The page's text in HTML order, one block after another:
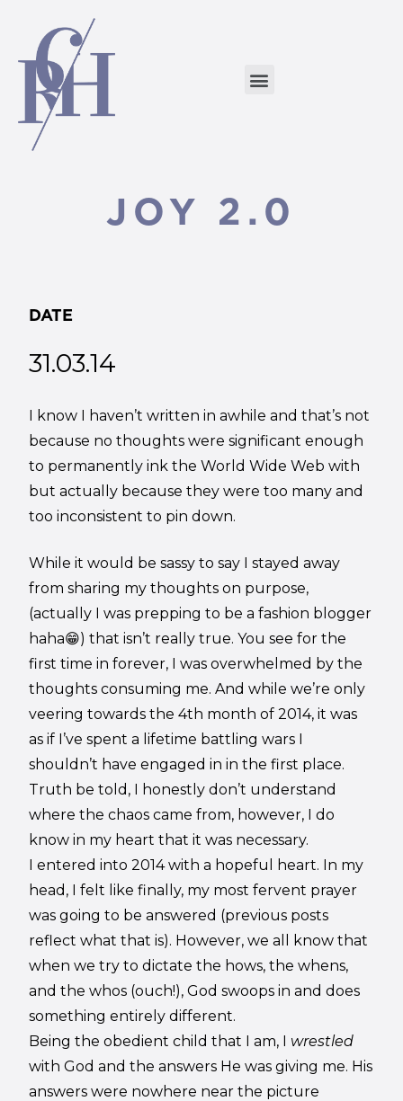
JOY 2.0
DATE
31.03.14
I know I haven’t written in awhile and that’s not
because no thoughts were significant enough
to permanently ink the World Wide Web with
but actually because they were too many and
too inconsistent to pin down.
While it would be sassy to say I stayed away
from sharing my thoughts on purpose,
(actually I was prepping to be a fashion blogger
haha😁) that isn’t really true. You see for the
first time in forever, I was overwhelmed by the
thoughts consuming me. And while we’re only
veering towards the 4th month of 2014, it was
as if I’ve spent a lifetime battling wars I
shouldn’t have engaged in in the first place.
Truth be told, I honestly don’t understand
where the chaos came from, however, I do
know in my heart that it was necessary.
I entered into 2014 with a hopeful heart. In my
head, I felt like finally, my most fervent prayer
was going to be answered (previous posts
reflect what that is). However, we all know that
when we try to dictate the hows, the whens,
and the whos (ouch!), God swoops in and does
something entirely different.
Being the obedient child that I am, I wrestled
with God and the answers He was giving me. His
answers were nowhere near the picture